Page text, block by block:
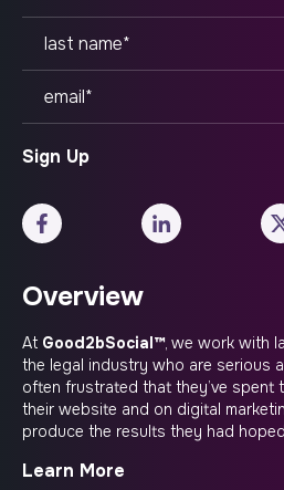
Overview
At Good2bSocial™, we work with
the legal industry who are serious
often frustrated that they’ve spent
their website and on digital
produce the results they had
Learn More